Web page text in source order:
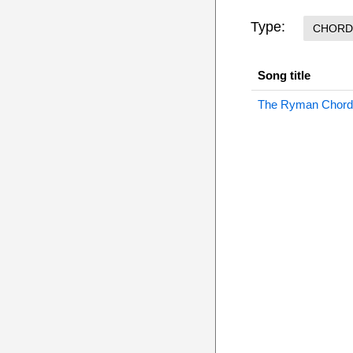
Type:
Song title
The Ryman